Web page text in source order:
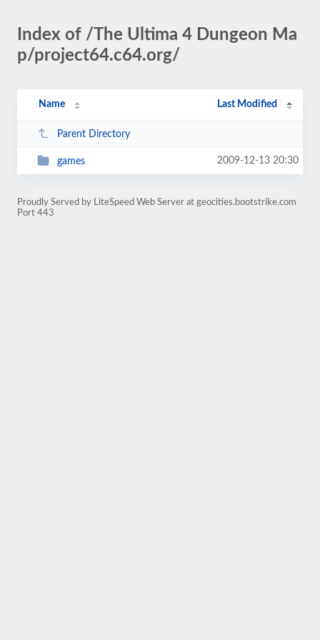
Index of /The Ultima 4 Dungeon Ma
p/project64.c64.org/
Name Last Modified
Parent Directory
games 2009-12-13 20:30
Proudly Served by LiteSpeed Web Server at geocities.bootstrike.com
Port 443